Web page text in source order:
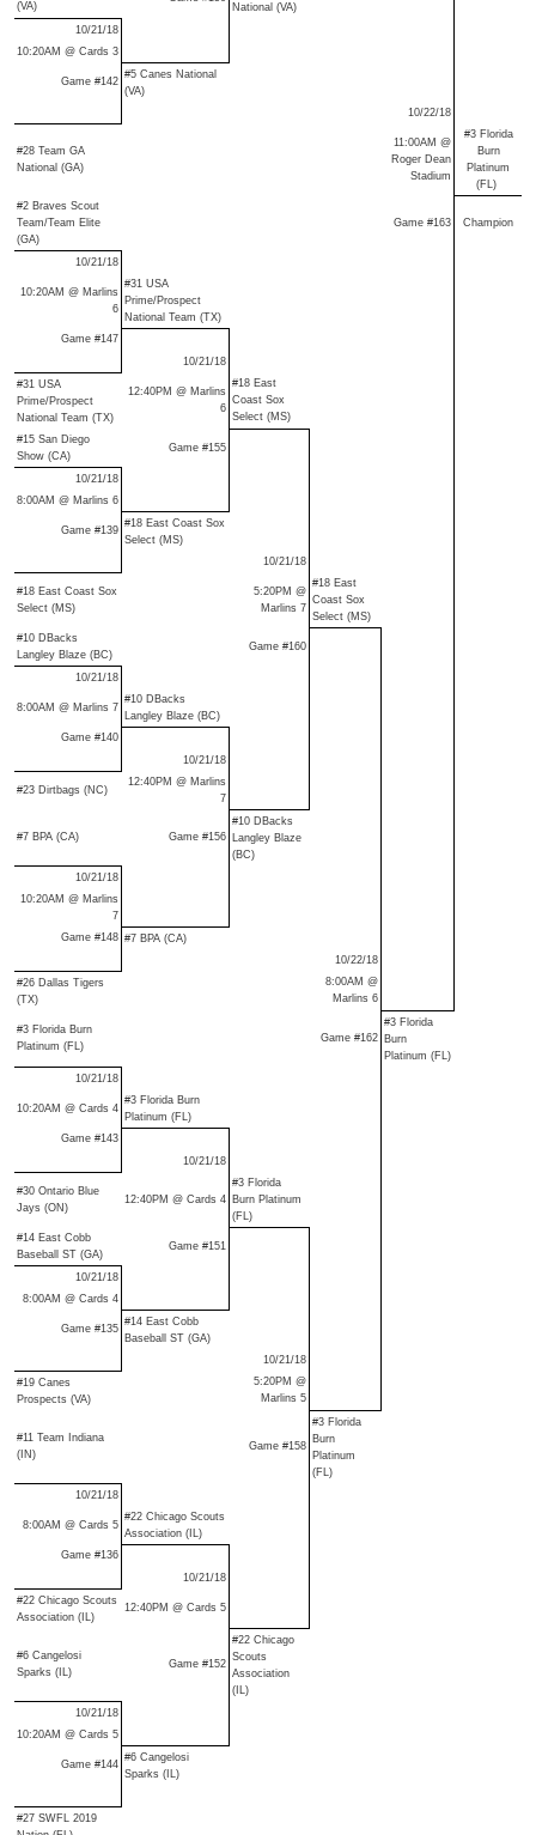
(VA)
National (VA)
10/21/18
10:20AM @ Cards 3
Game #142
#5 Canes National
(VA)
10/22/18
#28 Team GA
National (GA)
11:00AM @
Roger Dean
Stadium
#3 Florida
Burn
Platinum
(FL)
#2 Braves Scout
Team/Team Elite
(GA)
Game #163 Champion
10/21/18
10:20AM @ Marlins
6
#31 USA
Prime/Prospect
National Team (TX)
Game #147
10/21/18
#31 USA
Prime/Prospect
National Team (TX)
12:40PM @ Marlins
6
#18 East
Coast Sox
Select (MS)
#15 San Diego
Show (CA)
Game #155
10/21/18
8:00AM @ Marlins 6
Game #139
#18 East Coast Sox
Select (MS)
10/21/18
#18 East Coast Sox
Select (MS)
5:20PM @
Marlins 7
#18 East
Coast Sox
Select (MS)
#10 DBacks
Langley Blaze (BC)
Game #160
10/21/18
8:00AM @ Marlins 7
#10 DBacks
Langley Blaze (BC)
Game #140
10/21/18
#23 Dirtbags (NC)
12:40PM @ Marlins
7
#7 BPA (CA) Game #156
#10 DBacks
Langley Blaze
(BC)
10/21/18
10:20AM @ Marlins
7
Game #148 #7 BPA (CA)
10/22/18
#26 Dallas Tigers
(TX)
8:00AM @
Marlins 6
#3 Florida Burn
Platinum (FL)
Game #162
#3 Florida
Burn
Platinum (FL)
10/21/18
10:20AM @ Cards 4
#3 Florida Burn
Platinum (FL)
Game #143
10/21/18
#30 Ontario Blue
Jays (ON)
12:40PM @ Cards 4
#3 Florida
Burn Platinum
(FL)
#14 East Cobb
Baseball ST (GA)
Game #151
10/21/18
8:00AM @ Cards 4
Game #135
#14 East Cobb
Baseball ST (GA)
10/21/18
#19 Canes
Prospects (VA)
5:20PM @
Marlins 5
#11 Team Indiana
(IN)
Game #158
#3 Florida
Burn
Platinum
(FL)
10/21/18
8:00AM @ Cards 5
#22 Chicago Scouts
Association (IL)
Game #136
10/21/18
#22 Chicago Scouts
Association (IL)
12:40PM @ Cards 5
#6 Cangelosi
Sparks (IL)
Game #152
#22 Chicago
Scouts
Association
(IL)
10/21/18
10:20AM @ Cards 5
Game #144
#6 Cangelosi
Sparks (IL)
#27 SWFL 2019